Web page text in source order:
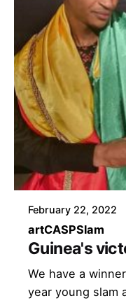
February 22, 2022
artCASPSlam
Guinea's
We have a
year young slam